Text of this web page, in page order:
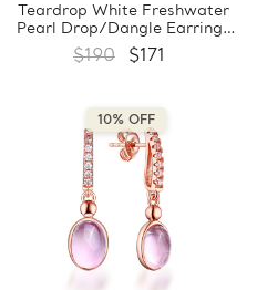
Teardrop White Freshwater
Pearl Drop/Dangle Earrings
in 0.925 White Sterling Silver
(MDS170046)
$190 $171
10% OFF